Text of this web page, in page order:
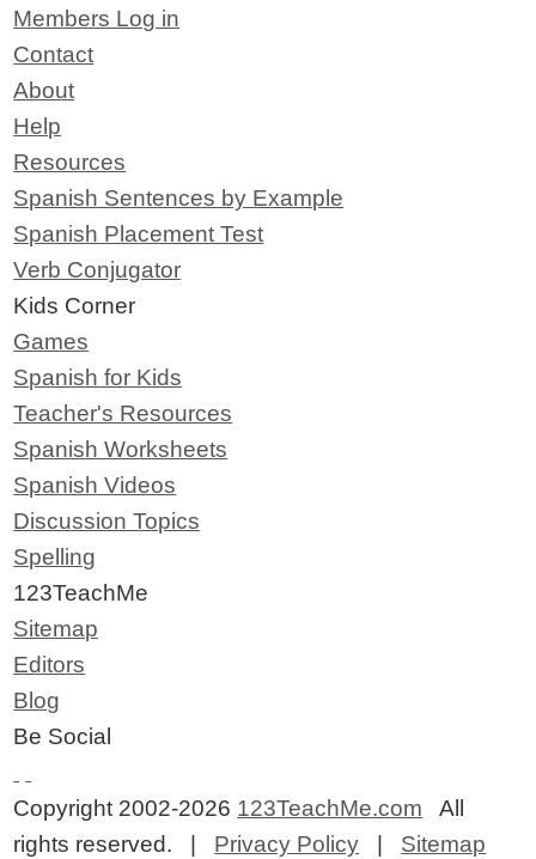
Members Log in
Contact
About
Help
Resources
Spanish Sentences by Example
Spanish Placement Test
Verb Conjugator
Kids Corner
Games
Spanish for Kids
Teacher's Resources
Spanish Worksheets
Spanish Videos
Discussion Topics
Spelling
123TeachMe
Sitemap
Editors
Blog
Be Social
Copyright 2002-2026 123TeachMe.com All
rights reserved. | Privacy Policy Sitemap